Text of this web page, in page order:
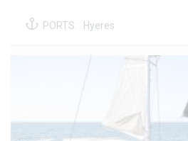
PORTS: Hyeres